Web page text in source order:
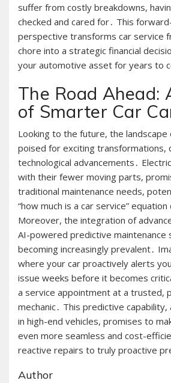
suffer from costly breakdowns,
checked and cared for․ This
perspective transforms car service
chore into a strategic financial
your automotive asset for years to
The Road Ahead:
of Smarter Car
Looking to the future, the landscape
poised for exciting transformations,
technological advancements․
with their fewer moving parts,
traditional maintenance needs,
“how much is a car service” equation
Moreover, the integration of
AI-powered predictive maintenance
becoming increasingly prevalent․
where your car proactively alerts
issue weeks before it becomes
a service appointment at a trusted,
mechanic․ This predictive
in high-end vehicles, promises to
even more seamless and cost-
reactive repairs to truly proactive
Author